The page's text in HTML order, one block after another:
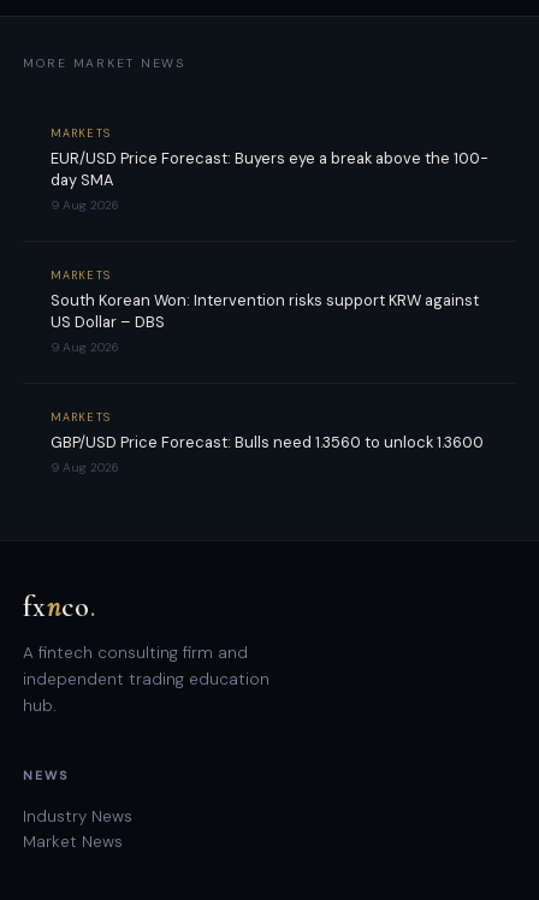
MORE MARKET NEWS
MARKETS
EUR/USD Price Forecast: Buyers eye a break above the 100-
day SMA
9 Aug 2026
MARKETS
South Korean Won: Intervention risks support KRW against
US Dollar – DBS
9 Aug 2026
MARKETS
GBP/USD Price Forecast: Bulls need 1.3560 to unlock 1.3600
9 Aug 2026
fxnco.
A fintech consulting firm and
independent trading education
hub.
NEWS
Industry News
Market News